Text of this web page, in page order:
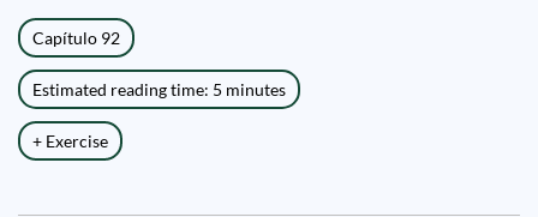
Capítulo 92
Estimated reading time: 5 minutes
+ Exercise